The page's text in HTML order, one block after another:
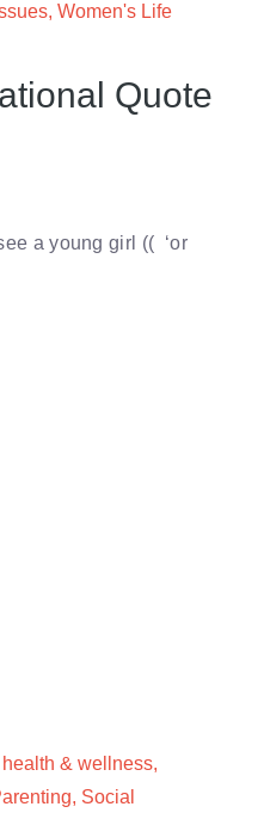
, Women's Life
Quote
a young girl (( ‘or
health & wellness,
, Social